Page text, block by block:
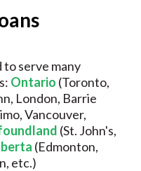
to serve many
Ontario (Toronto,
London, Barrie
Vancouver,
(St. John's,
(Edmonton,
etc.)